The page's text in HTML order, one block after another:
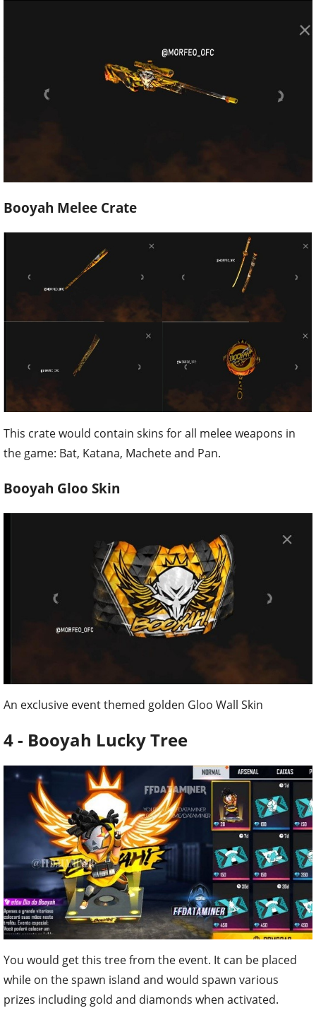
Booyah Melee Crate
This crate would contain skins for all melee weapons in
the game: Bat, Katana, Machete and Pan.
Booyah Gloo Skin
An exclusive event themed golden Gloo Wall Skin
4 - Booyah Lucky Tree
You would get this tree from the event. It can be placed
while on the spawn island and would spawn various
prizes including gold and diamonds when activated.